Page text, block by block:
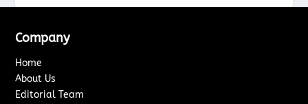
Company
Home
About Us
Editorial Team